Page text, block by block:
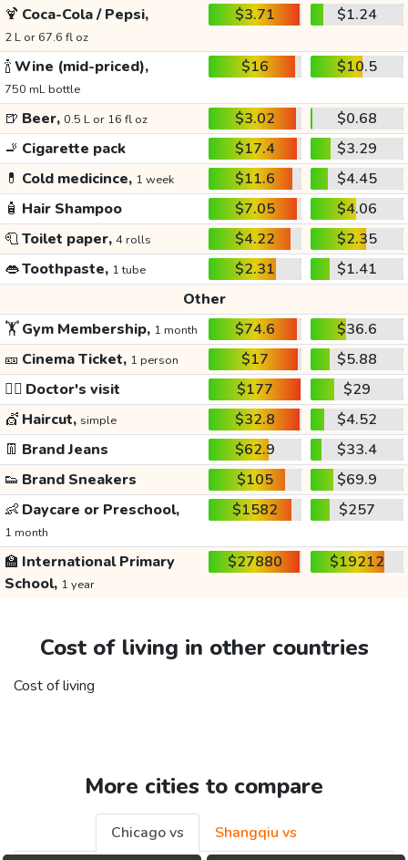
🍹 Coca-Cola / Pepsi,
2 L or 67.6 fl oz
$3.71 $1.24
🍾Wine (mid-priced),
750 mL bottle
$16 $10.5
🍺 Beer, 0.5 L or 16 fl oz $3.02
$0.68
🚬 Cigarette pack $17.4
$3.29
💊 Cold medicince, 1 week $11.6
$4.45
🧴 Hair Shampoo $7.05
$4.06
🧻Toilet paper, 4 rolls $4.22
$2.35
👄Toothpaste, 1 tube $2.31
$1.41
Other
🏋️Gym Membership, 1 month $74.6
$36.6
🎫 Cinema Ticket, 1 person $17
$5.88
👩‍⚕️ Doctor's visit $177
$29
💇 Haircut, simple $32.8
$4.52
👖 Brand Jeans $62.9
$33.4
👟 Brand Sneakers $105
$69.9
👶 Daycare or Preschool,
1 month
$1582 $257
🏫 International Primary
School, 1 year
$27880 $19212
Cost of living in other countries
Cost of living
More cities to compare
Chicago vs
Shangqiu vs